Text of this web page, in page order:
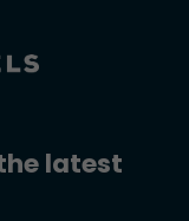
latest